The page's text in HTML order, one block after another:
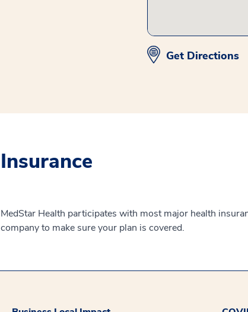
Get Directions
Insurance
MedStar Health participates with most major health
company to make sure your plan is covered.